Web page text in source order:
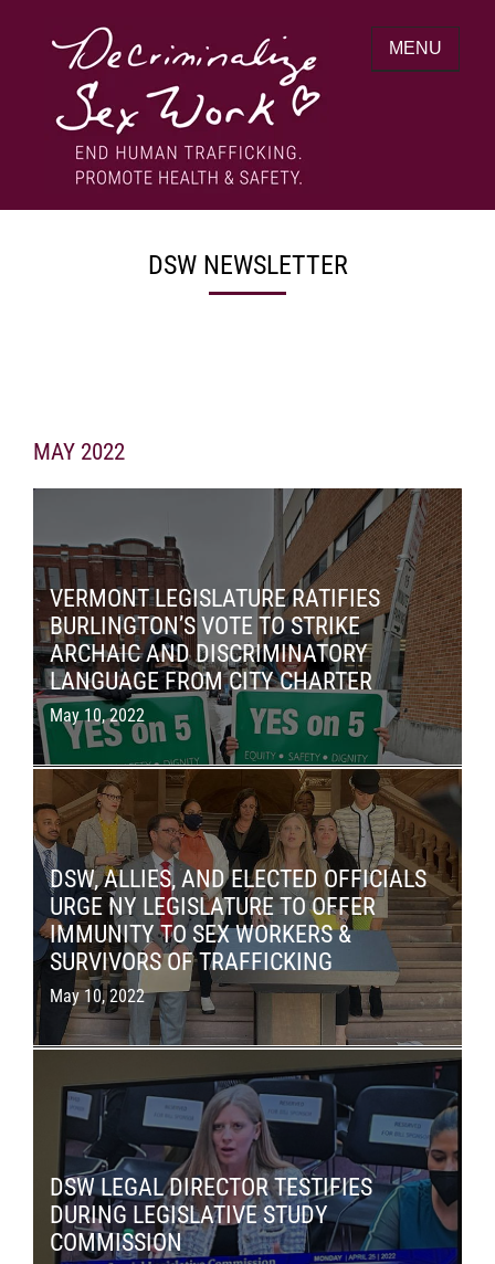
DECRIMINALIZE SEX WORK
End human trafficking. Promote health &
MENU
DSW NEWSLETTER
MAY 2022
VERMONT LEGISLATURE RATIFIES
BURLINGTON’S VOTE TO STRIKE
ARCHAIC AND DISCRIMINATORY
LANGUAGE FROM CITY CHARTER
May 10, 2022
DSW, ALLIES, AND ELECTED OFFICIALS
URGE NY LEGISLATURE TO OFFER
IMMUNITY TO SEX WORKERS &
SURVIVORS OF TRAFFICKING
May 10, 2022
DSW LEGAL DIRECTOR TESTIFIES
DURING LEGISLATIVE STUDY
COMMISSION